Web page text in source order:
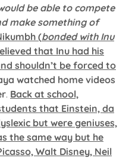
be able to compete
make something of
(bonded with Inu
that Inu had his
shouldn’t be forced to
watched home videos
. Back at school,
that Einstein, da
but were geniuses,
the same way but he
Walt Disney, Neil